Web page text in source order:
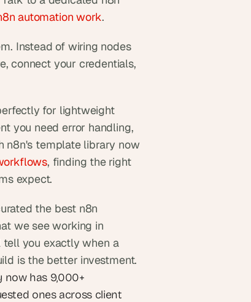
automation work.
Instead of wiring nodes
connect your credentials,
for lightweight
you need error handling,
n8n's template library now
, finding the right
expect.
the best n8n
we see working in
you exactly when a
is the better investment.
now has 9,000+
ones across client